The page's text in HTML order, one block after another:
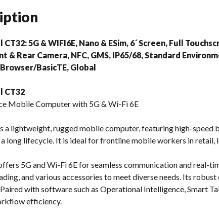
5G & WIFI6E, Nano & ESim, 6´ Screen, Full
& Rear Camera, NFC, GMS, IP65/68, Standard
BasicTE, Global
CT32
Mobile Computer with 5G & Wi-Fi 6E
a lightweight, rugged mobile computer, featuring high-speed
a long lifecycle. It is ideal for frontline mobile workers in retail,
5G and Wi-Fi 6E for seamless communication and real-
and various accessories to meet diverse needs. Its
with software such as Operational Intelligence, Smart
efficiency.